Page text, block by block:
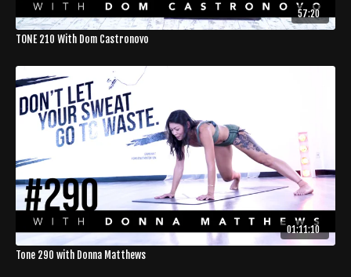
57:20
TONE 210 With Dom Castronovo
01:11:10
Tone 290 with Donna Matthews